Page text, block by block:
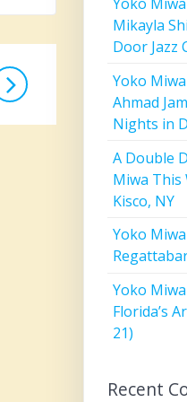
Mikayla
Door Jazz
Yoko
Ahmad
Nights in
A Double
Miwa This
Kisco, NY
Yoko
Yoko
Florida’s
21)
Recent